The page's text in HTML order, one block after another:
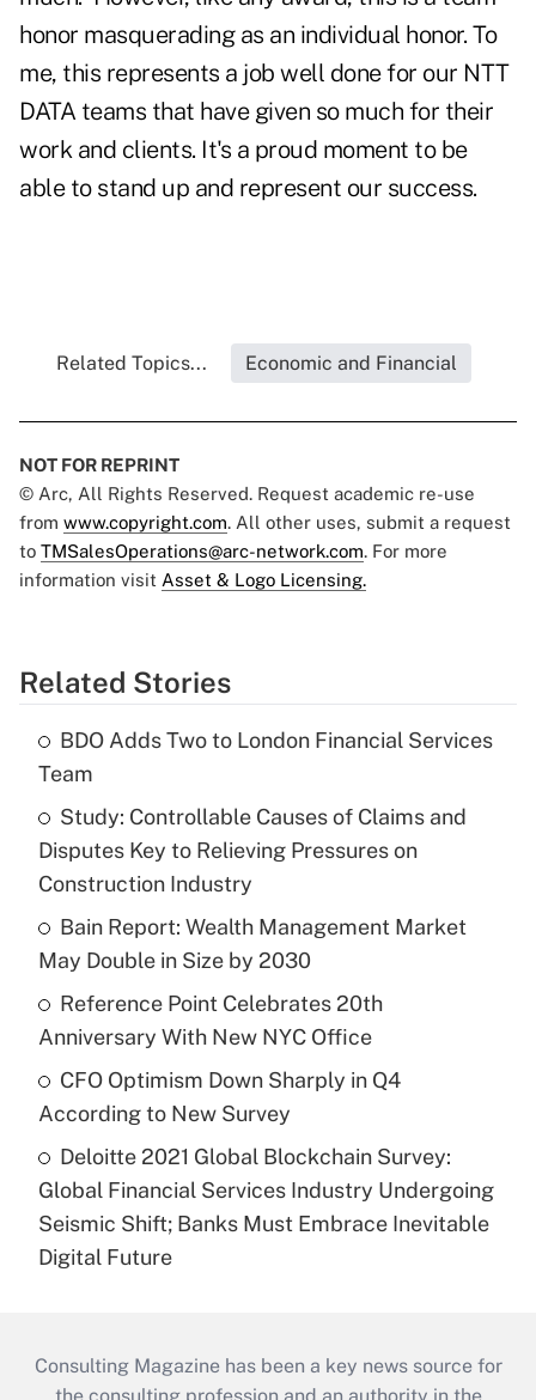
honor masquerading as an individual honor. To
me, this represents a job well done for our NTT
DATA teams that have given so much for their
work and clients. It's a proud moment to be
able to stand up and represent our success.
Related Topics... Economic and Financial
NOT FOR REPRINT
© Arc, All Rights Reserved. Request academic re-use
from www.copyright.com. All other uses, submit a request
to TMSalesOperations@arc-network.com. For more
information visit Asset & Logo Licensing.
Related Stories
BDO Adds Two to London Financial Services
Team
Study: Controllable Causes of Claims and
Disputes Key to Relieving Pressures on
Construction Industry
Bain Report: Wealth Management Market
May Double in Size by 2030
Reference Point Celebrates 20th
Anniversary With New NYC Office
CFO Optimism Down Sharply in Q4
According to New Survey
Deloitte 2021 Global Blockchain Survey:
Global Financial Services Industry Undergoing
Seismic Shift; Banks Must Embrace Inevitable
Digital Future
Consulting Magazine has been a key news source for